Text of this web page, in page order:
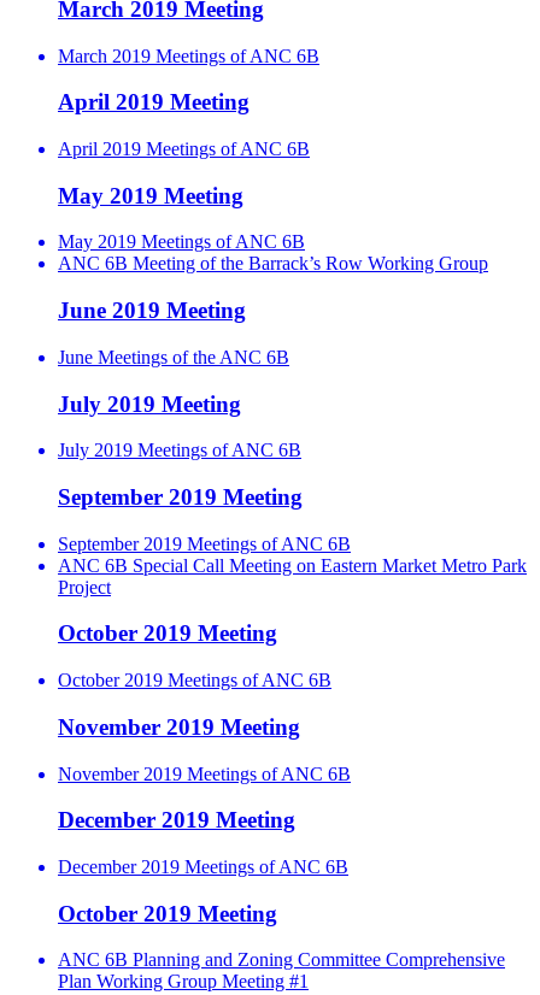
March 2019 Meeting
March 2019 Meetings of ANC 6B
April 2019 Meeting
April 2019 Meetings of ANC 6B
May 2019 Meeting
May 2019 Meetings of ANC 6B
ANC 6B Meeting of the Barrack’s Row Working Group
June 2019 Meeting
June Meetings of the ANC 6B
July 2019 Meeting
July 2019 Meetings of ANC 6B
September 2019 Meeting
September 2019 Meetings of ANC 6B
ANC 6B Special Call Meeting on Eastern Market Metro Park
Project
October 2019 Meeting
October 2019 Meetings of ANC 6B
November 2019 Meeting
November 2019 Meetings of ANC 6B
December 2019 Meeting
December 2019 Meetings of ANC 6B
October 2019 Meeting
ANC 6B Planning and Zoning Committee Comprehensive
Plan Working Group Meeting #1